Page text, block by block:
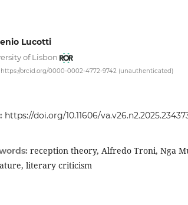
Lucotti
of Lisbon
https://orcid.org/0000-0002-4772-9742 (unauthenticated)
https://doi.org/10.11606/
reception theory, Alfredo Troni, Nga
literary criticism